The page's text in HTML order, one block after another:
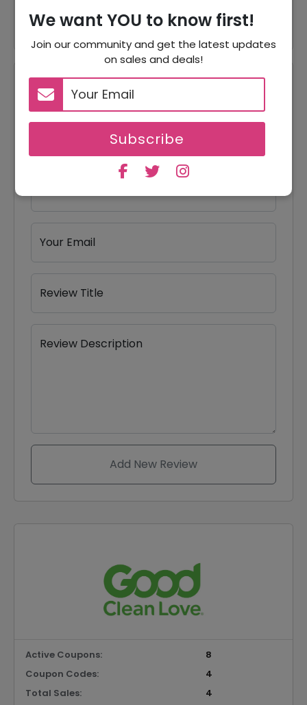
We want YOU to know first!
Join our community and get the latest updates
on sales and deals!
Subscribe
Reviews
Your Review Rating
5 stars
4 stars
3 stars
2 stars
1 star
Your Email
Review Title
Review Description
Add New Review
Active Coupons:
8
Coupon Codes:
4
Total Sales:
4